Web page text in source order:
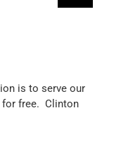
is to serve our
for free. Clinton